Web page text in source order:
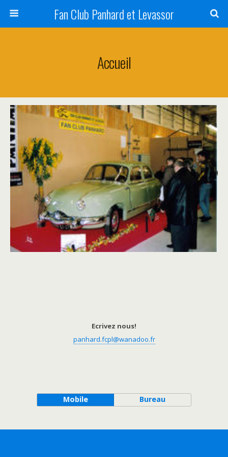
Fan Club Panhard et Levassor
Accueil
Ecrivez nous!
panhard.fcpl@wanadoo.fr
Mobile Bureau